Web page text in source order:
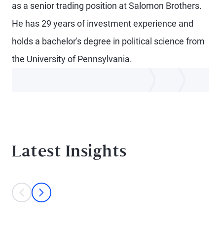
as a senior trading position at Salomon Brothers.
He has 29 years of investment experience and
holds a bachelor's degree in political science from
the University of Pennsylvania.
Latest Insights
This is a carousel with individual cards. Use the previous and next
prev
next